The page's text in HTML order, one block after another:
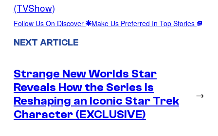
(TVShow)
Follow Us On Discover Make Us Preferred In Top Stories
NEXT ARTICLE
Strange New Worlds Star
Reveals How the Series Is
Reshaping an Iconic Star Trek
Character (EXCLUSIVE)
→